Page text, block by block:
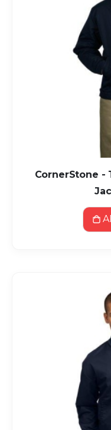
CornerStone -